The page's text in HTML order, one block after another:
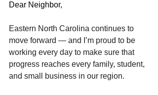
Dear Neighbor,
Eastern North Carolina continues to
move forward — and I’m proud to be
working every day to make sure that
progress reaches every family, student,
and small business in our region.